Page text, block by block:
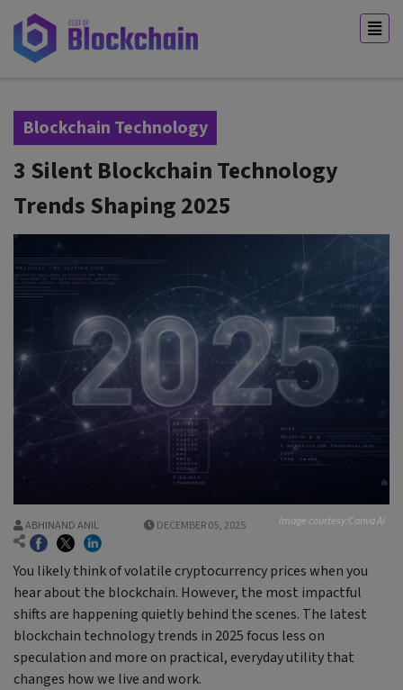
Blockchain Technology
3 Silent Blockchain Technology
Trends Shaping 2025
Image courtesy:Canva AI
ABHINAND ANIL DECEMBER 05, 2025
You likely think of volatile cryptocurrency prices when you
hear about the blockchain. However, the most impactful
shifts are happening quietly behind the scenes. The latest
blockchain technology trends in 2025 focus less on
speculation and more on practical, everyday utility that
changes how we live and work.